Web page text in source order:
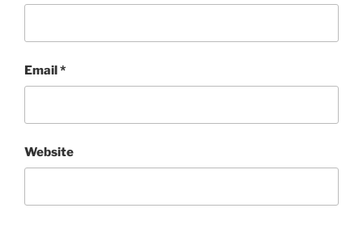
Email*
Website